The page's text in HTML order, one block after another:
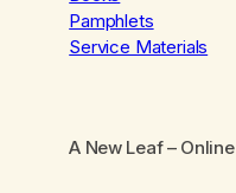
Pamphlets
Service Materials
A New Leaf– Online